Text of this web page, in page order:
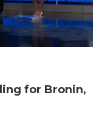
for Bronin,